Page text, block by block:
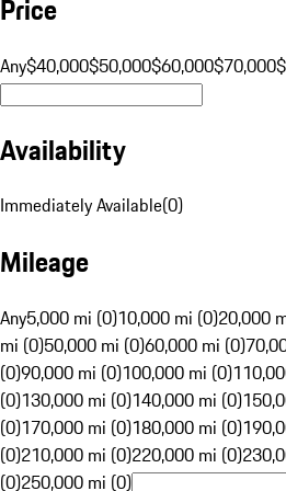
Price
Any$40,000$50,000$60,000$70,000
Availability
Immediately Available(0)
Mileage
Any5,000 mi (0)10,000 mi (0)20,000
mi (0)50,000 mi (0)60,000 mi (0)
(0)90,000 mi (0)100,000 mi (0)
(0)130,000 mi (0)140,000 mi (0)
(0)170,000 mi (0)180,000 mi (0)
(0)210,000 mi (0)220,000 mi (0)
(0)250,000 mi (0)